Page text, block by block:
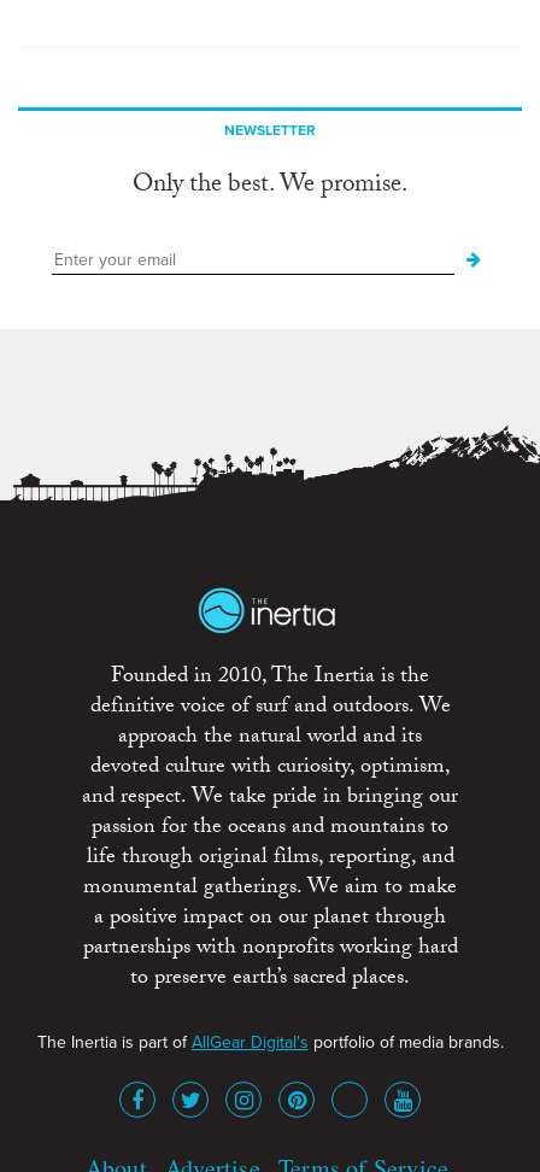
NEWSLETTER
Only the best. We promise.
Founded in 2010, The Inertia is the
definitive voice of surf and outdoors. We
approach the natural world and its
devoted culture with curiosity, optimism,
and respect. We take pride in bringing our
passion for the oceans and mountains to
life through original films, reporting, and
monumental gatherings. We aim to make
a positive impact on our planet through
partnerships with nonprofits working hard
to preserve earth’s sacred places.
The Inertia is part ofAllGear Digital's portfolio of media brands.